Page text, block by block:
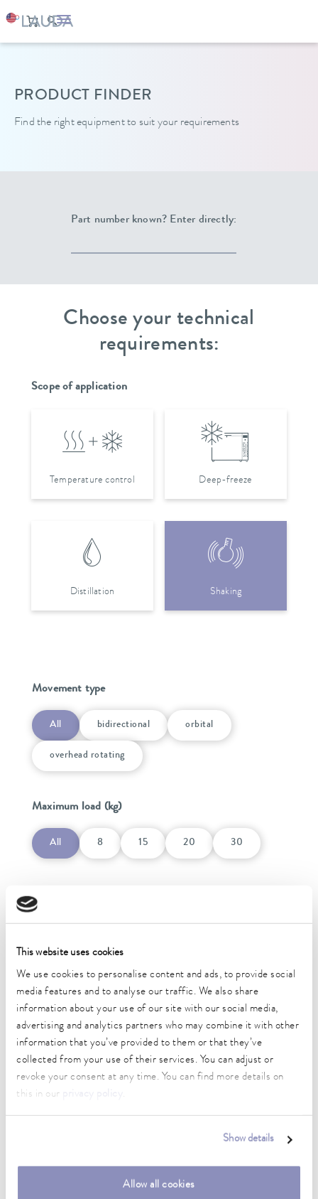
This website uses cookies
We use cookies to personalise content and ads, to provide social
media features and to analyse our traffic. We also share
information about your use of our site with our social media,
advertising and analytics partners who may combine it with other
information that you’ve provided to them or that they’ve
collected from your use of their services. You can adjust or
revoke your consent at any time. You can find more details on
this in our
.
Show details
Allow all cookies
LAUDA Constant temperature equipment
PRODUCT FINDER
Find the right equipment to suit your requirements
Part number known? Enter directly:
Choose your technical
requirements:
Scope of application
Temperature control Deep-freeze
Distillation Shaking
Movement type
All bidirectional orbital
overhead rotating
Maximum load (kg)
All 8 15 20 30
Power supply
Electrical connections
Electrical connections